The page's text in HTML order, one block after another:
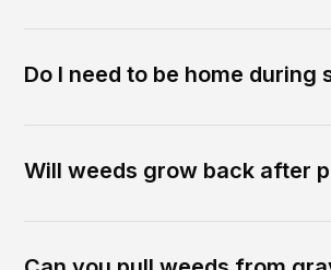
Do I need to be home during
Will weeds grow back after